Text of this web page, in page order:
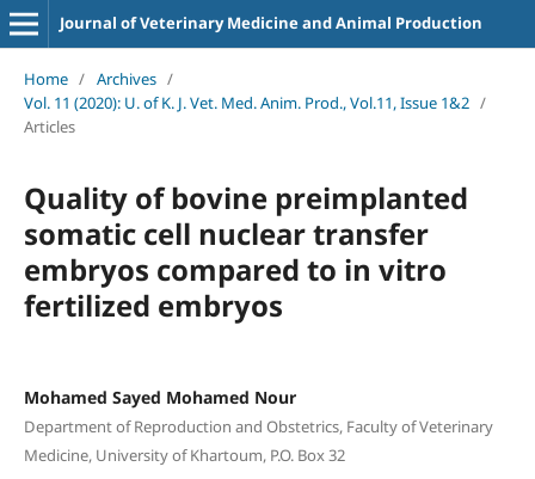
Journal of Veterinary Medicine and Animal Production
Home / Archives /
Vol. 11 (2020): U. of K. J. Vet. Med. Anim. Prod., Vol.11, Issue 1&2 /
Articles
Quality of bovine preimplanted
somatic cell nuclear transfer
embryos compared to in vitro
fertilized embryos
Mohamed Sayed Mohamed Nour
Department of Reproduction and Obstetrics, Faculty of Veterinary
Medicine, University of Khartoum, P.O. Box 32